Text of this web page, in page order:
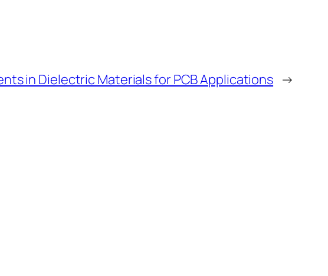
in Dielectric Materials for PCB Applications →